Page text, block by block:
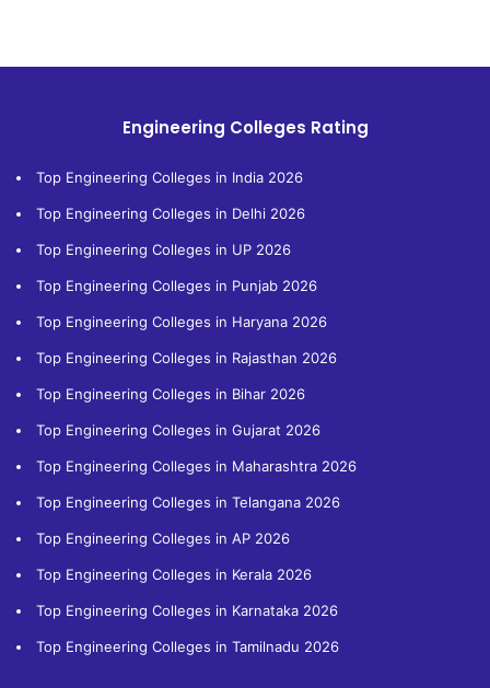
Engineering Colleges Rating
Top Engineering Colleges in India 2026
Top Engineering Colleges in Delhi 2026
Top Engineering Colleges in UP 2026
Top Engineering Colleges in Punjab 2026
Top Engineering Colleges in Haryana 2026
Top Engineering Colleges in Rajasthan 2026
Top Engineering Colleges in Bihar 2026
Top Engineering Colleges in Gujarat 2026
Top Engineering Colleges in Maharashtra 2026
Top Engineering Colleges in Telangana 2026
Top Engineering Colleges in AP 2026
Top Engineering Colleges in Kerala 2026
Top Engineering Colleges in Karnataka 2026
Top Engineering Colleges in Tamilnadu 2026